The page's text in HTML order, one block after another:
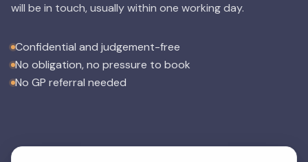
will be in touch, usually within one working day.
Confidential and judgement-free
No obligation, no pressure to book
No GP referral needed